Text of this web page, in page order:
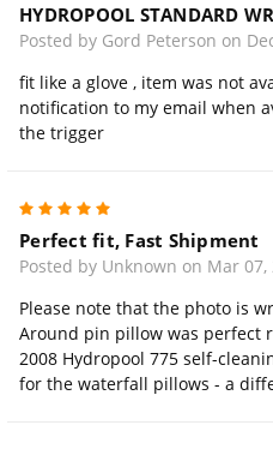
HYDROPOOL STANDARD
Posted by Gord Peterson on
fit like a glove , item was not
notification to my email when
the trigger
Perfect fit, Fast Shipment
Posted by Unknown on Mar 07,
Please note that the photo is
Around pin pillow was perfect
2008 Hydropool 775 self-
for the waterfall pillows - a